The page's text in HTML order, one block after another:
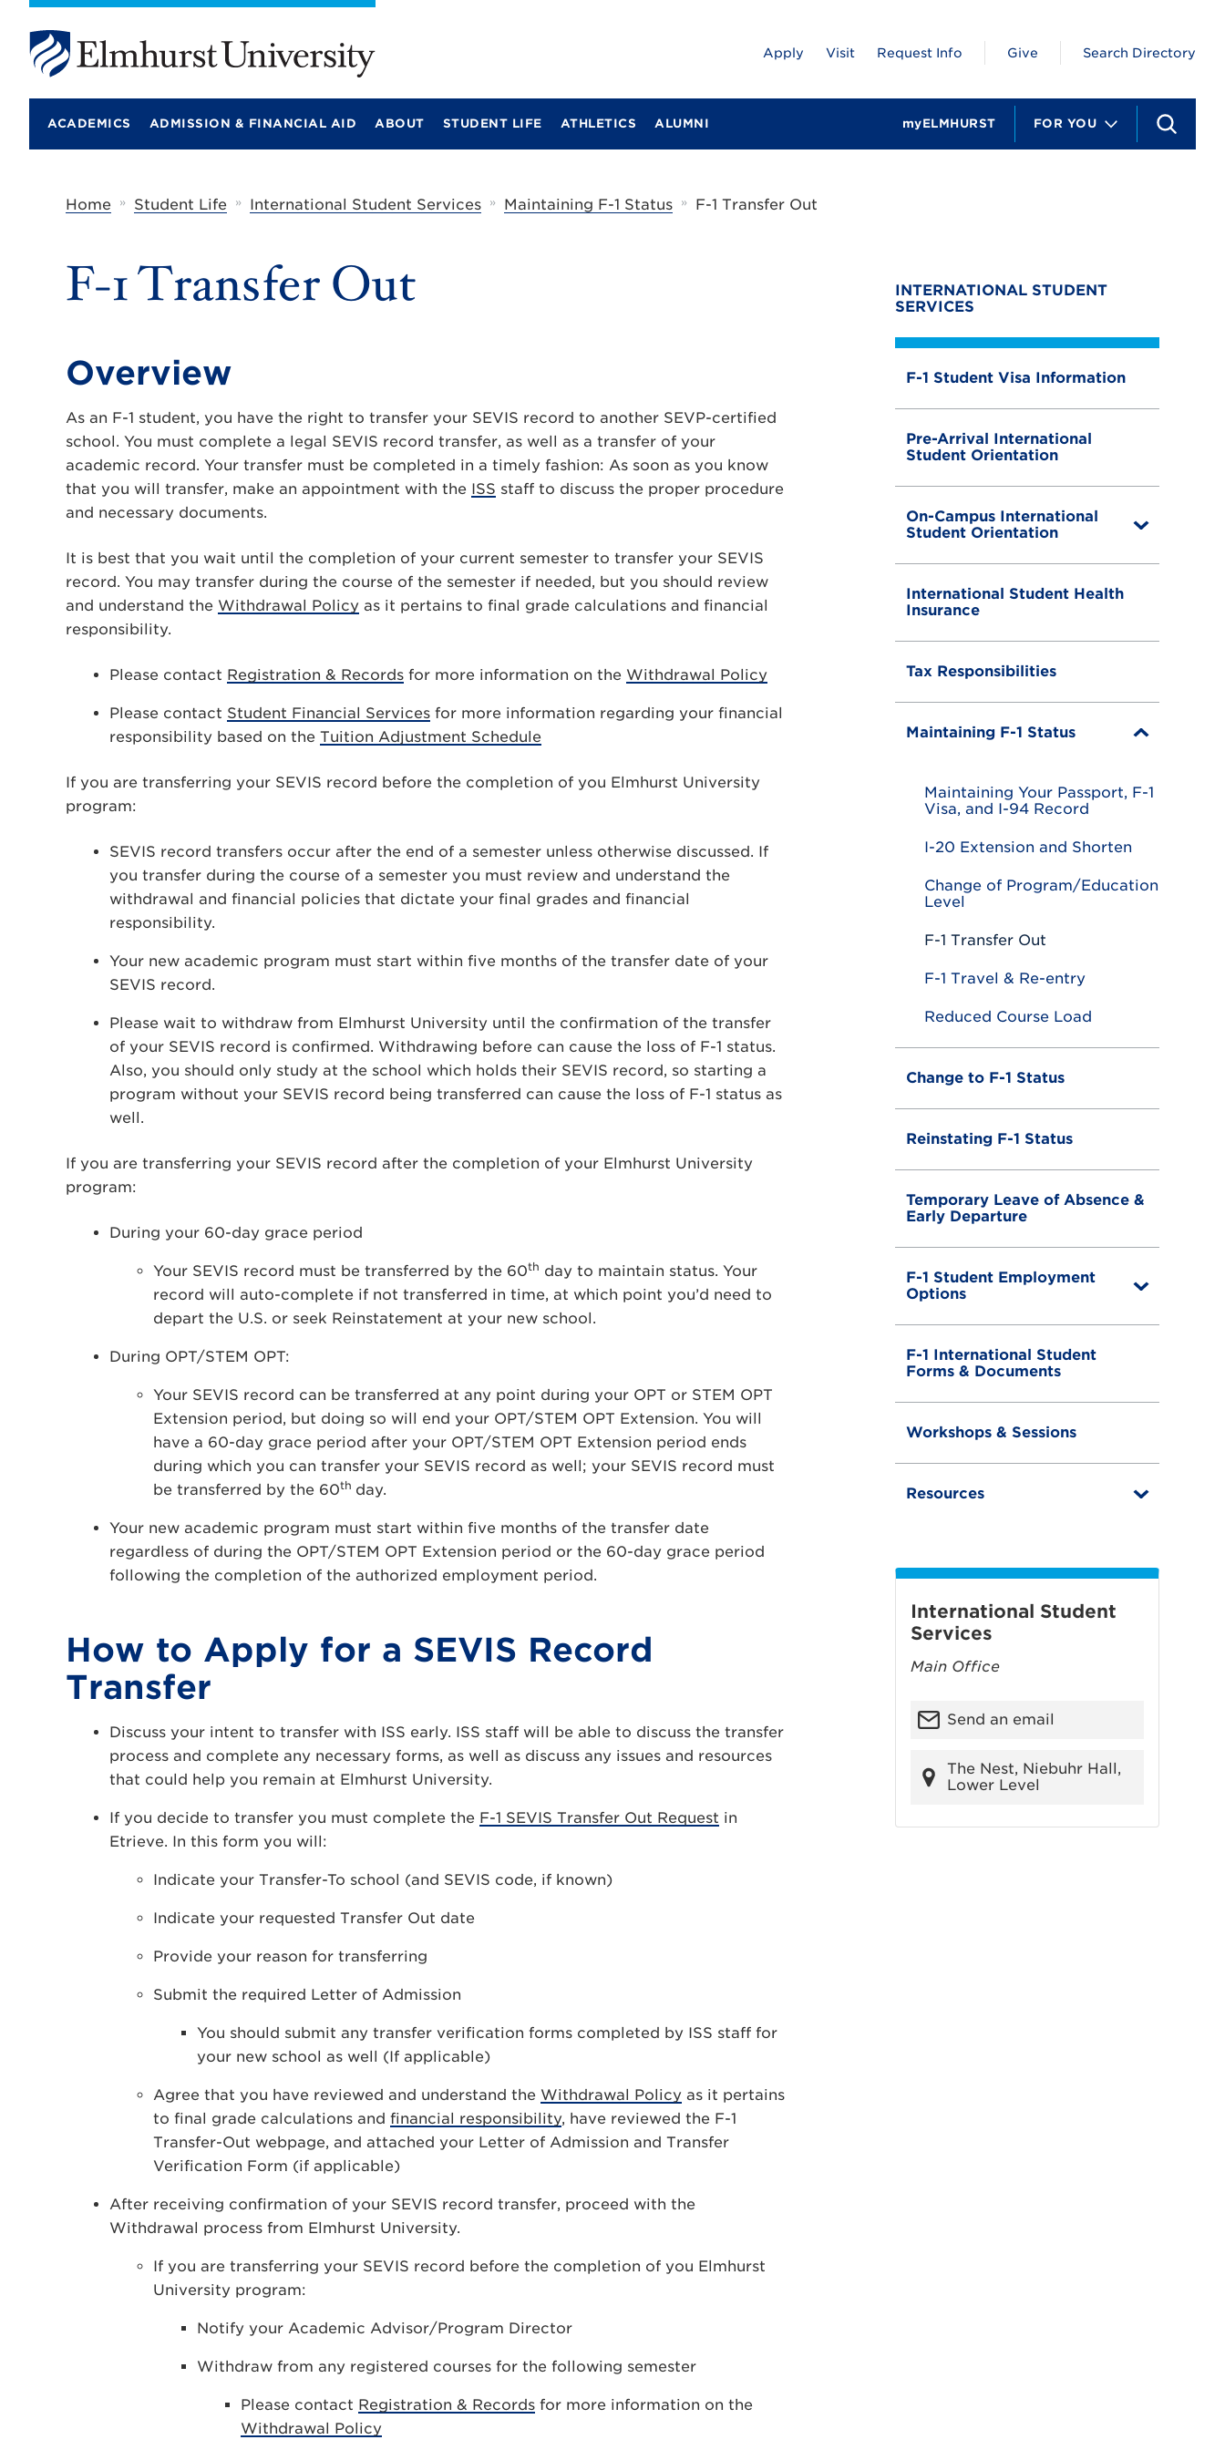
l
u
S
e
ACADEMICS ADMISSION & FINANCIAL AID ABOUT STUDENT LIFE ATHLETICS ALUMNI FOR YOU
myELMHURST
Apply Visit Request Info Give Search Directory
Home » Student Life » International Student Services » Maintaining F-1 Status » F-1 Transfer Out
INTERNATIONAL STUDENT
SERVICES
F-1 Student Visa Information
Pre-Arrival International
Student Orientation
On-Campus International
Student Orientation
T
g
International Student Health
Insurance
Tax Responsibilities
Maintaining F-1 Status
T
g
Maintaining Your Passport, F-1
Visa, and I-94 Record
I-20 Extension and Shorten
Change of Program/Education
Level
F-1 Transfer Out
F-1 Travel & Re-entry
Reduced Course Load
Change to F-1 Status
Reinstating F-1 Status
Temporary Leave of Absence &
Early Departure
F-1 Student Employment
Options
T
g
F-1 International Student
Forms & Documents
Workshops & Sessions
Resources
T
l
e
F-1 Transfer Out
Overview
As an F-1 student, you have the right to transfer your SEVIS record to another SEVP-certified
school. You must complete a legal SEVIS record transfer, as well as a transfer of your
academic record. Your transfer must be completed in a timely fashion: As soon as you know
that you will transfer, make an appointment with the ISS staff to discuss the proper procedure
and necessary documents.
It is best that you wait until the completion of your current semester to transfer your SEVIS
record. You may transfer during the course of the semester if needed, but you should review
and understand the Withdrawal Policy as it pertains to final grade calculations and financial
responsibility.
Please contact Registration & Records for more information on the Withdrawal Policy
Please contact Student Financial Services for more information regarding your financial
responsibility based on the Tuition Adjustment Schedule
If you are transferring your SEVIS record before the completion of you Elmhurst University
program:
SEVIS record transfers occur after the end of a semester unless otherwise discussed. If
you transfer during the course of a semester you must review and understand the
withdrawal and financial policies that dictate your final grades and financial
responsibility.
Your new academic program must start within five months of the transfer date of your
SEVIS record.
Please wait to withdraw from Elmhurst University until the confirmation of the transfer
of your SEVIS record is confirmed. Withdrawing before can cause the loss of F-1 status.
Also, you should only study at the school which holds their SEVIS record, so starting a
program without your SEVIS record being transferred can cause the loss of F-1 status as
well.
If you are transferring your SEVIS record after the completion of your Elmhurst University
program:
During your 60-day grace period
Your SEVIS record must be transferred by the 60th day to maintain status. Your
record will auto-complete if not transferred in time, at which point you’d need to
depart the U.S. or seek Reinstatement at your new school.
During OPT/STEM OPT:
Your SEVIS record can be transferred at any point during your OPT or STEM OPT
Extension period, but doing so will end your OPT/STEM OPT Extension. You will
have a 60-day grace period after your OPT/STEM OPT Extension period ends
during which you can transfer your SEVIS record as well; your SEVIS record must
be transferred by the 60th day.
Your new academic program must start within five months of the transfer date
regardless of during the OPT/STEM OPT Extension period or the 60-day grace period
following the completion of the authorized employment period.
How to Apply for a SEVIS Record
Transfer
Discuss your intent to transfer with ISS early. ISS staff will be able to discuss the transfer
process and complete any necessary forms, as well as discuss any issues and resources
that could help you remain at Elmhurst University.
If you decide to transfer you must complete the F-1 SEVIS Transfer Out Request in
Etrieve. In this form you will:
Indicate your Transfer-To school (and SEVIS code, if known)
Indicate your requested Transfer Out date
Provide your reason for transferring
Submit the required Letter of Admission
You should submit any transfer verification forms completed by ISS staff for
your new school as well (If applicable)
Agree that you have reviewed and understand the Withdrawal Policy as it pertains
to final grade calculations and financial responsibility, have reviewed the F-1
Transfer-Out webpage, and attached your Letter of Admission and Transfer
Verification Form (if applicable)
After receiving confirmation of your SEVIS record transfer, proceed with the
Withdrawal process from Elmhurst University.
If you are transferring your SEVIS record before the completion of you Elmhurst
University program:
Notify your Academic Advisor/Program Director
Withdraw from any registered courses for the following semester
Please contact Registration & Records for more information on the
Withdrawal Policy
International Student
Services
Main Office
Send an email
The Nest, Niebuhr Hall,
Lower Level